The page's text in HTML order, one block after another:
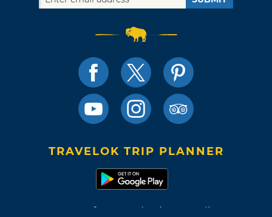
TRAVELOK TRIP PLANNER
Terms of Use and Privacy Policy